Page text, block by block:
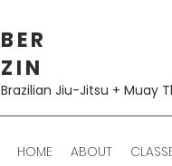
B E R
Z I N
Brazilian Jiu-Jitsu + Muay
HOME ABOUT